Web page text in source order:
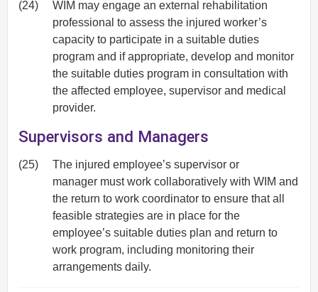
(24)
WIM may engage an external rehabilitation
professional to assess the injured worker’s
capacity to participate in a suitable duties
program and if appropriate, develop and monitor
the suitable duties program in consultation with
the affected employee, supervisor and medical
provider.
Supervisors and Managers
(25)
The injured employee’s supervisor or
manager must work collaboratively with WIM and
the return to work coordinator to ensure that all
feasible strategies are in place for the
employee’s suitable duties plan and return to
work program, including monitoring their
arrangements daily.